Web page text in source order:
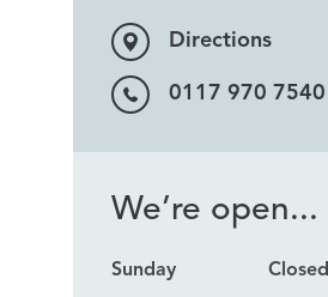
Directions
0117 970 7540
We’re open...
Sunday
Closed